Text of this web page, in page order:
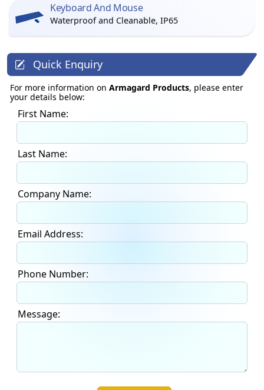
Keyboard And Mouse
Waterproof and Cleanable, IP65
Quick Enquiry
For more information on Armagard Products, please enter
your details below:
First Name:
Last Name:
Company Name:
Email Address:
Phone Number:
Message: